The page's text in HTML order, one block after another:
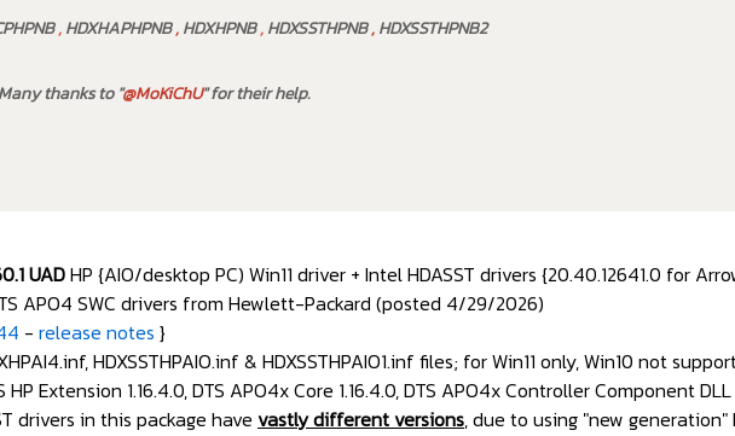
,HDXHAPHPNB,HDXHPNB,HDXSSTHPNB,HDXSSTHPNB2
thanks to "@MoKiChU" for their help.
UADHP {AIO/desktop PC) Win11 driver + Intel HDASST drivers {20.40.12641.0 for
APO4 SWC drivers from Hewlett-Packard (posted 4/29/2026)
- release notes }
HDXSSTHPAIO.inf & HDXSSTHPAIO1.inf files; for Win11 only, Win10 not
HP Extension 1.16.4.0, DTS APO4x Core 1.16.4.0, DTS APO4x Controller Component
drivers in this package have vastly different versions, due to using "new generation"